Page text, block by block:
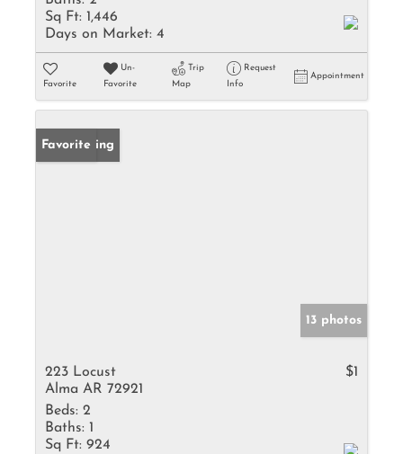
Sq Ft: 1,446
Days on Market: 4
Favorite
Un-
Favorite
Trip
Map
Request
Info
Appointment
New Listing
Favorite
13 photos
223 Locust
Alma AR 72921
$1
Beds: 2
Baths: 1
Sq Ft: 924